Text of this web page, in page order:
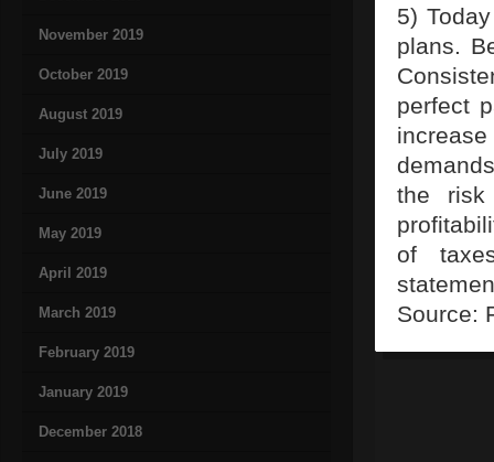
November 2019
October 2019
August 2019
July 2019
June 2019
May 2019
April 2019
March 2019
February 2019
January 2019
December 2018
5)
plans.
perfect
the risk
of
Source: